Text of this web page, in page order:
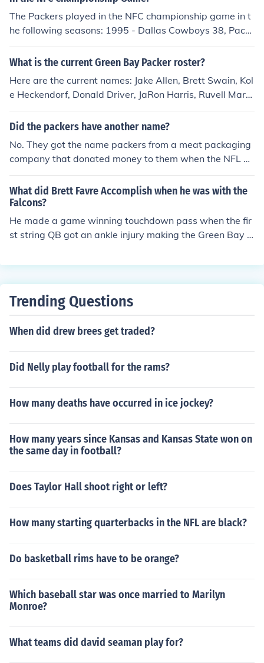
The Packers played in the NFC championship game in t
he following seasons: 1995 - Dallas Cowboys 38, Pack
ers 8 1996 - Packers 30, Carolina Panthers 13 1997 - P
ackers 23, San Francisco 49ers 10 2007 - Packers are
What is the current Green Bay Packer roster?
Here are the current names: Jake Allen, Brett Swain, Kol
e Heckendorf, Donald Driver, JaRon Harris, Ruvell Marti
n, Patrick Williams, Greg Jennings and James Jones are
the current wide receivers for the green bay packers(20
he packers anymore. they both got cut. James Jones is a
tight-end which is not a wide receiver....
Did the packers have another name?
No. They got the name packers from a meat packaging
company that donated money to them when the NFL w
as starting.
What did Brett Favre Accomplish when he was with the
Falcons?
He made a game winning touchdown pass when the fir
st string QB got an ankle injury making the Green Bay P
Trending Questions
When did drew brees get traded?
Did Nelly play football for the rams?
How many deaths have occurred in ice jockey?
How many years since Kansas and Kansas State won on
the same day in football?
Does Taylor Hall shoot right or left?
How many starting quarterbacks in the NFL are black?
Do basketball rims have to be orange?
Which baseball star was once married to Marilyn
Monroe?
What teams did david seaman play for?